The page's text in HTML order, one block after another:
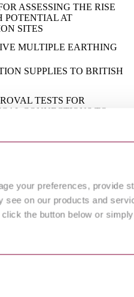
your preferences, provide
see on our products and
the button below or
ASSESSING THE RISE
POTENTIAL AT
SITES
MULTIPLE EARTHING
SUPPLIES TO BRITISH
TESTS FOR
CONNECTIONS TO
- FIXED
AND THE
PROVISIONS AGAINST
SHOCK
CONDUCTORS
Fixed installations.